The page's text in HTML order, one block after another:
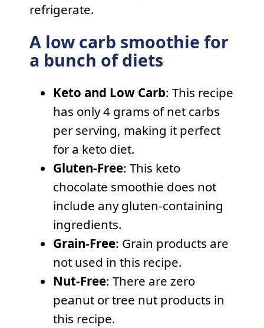
refrigerate.
A low carb smoothie for
a bunch of diets
Keto and Low Carb: This recipe
has only 4 grams of net carbs
per serving, making it perfect
for a keto diet.
Gluten-Free: This keto
chocolate smoothie does not
include any gluten-containing
ingredients.
Grain-Free: Grain products are
not used in this recipe.
Nut-Free: There are zero
peanut or tree nut products in
this recipe.